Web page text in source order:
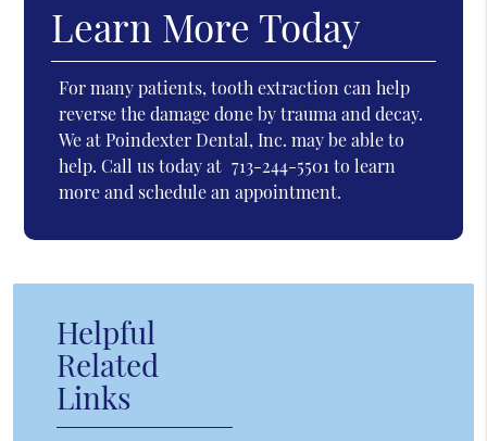
Learn More Today
For many patients, tooth extraction can help
reverse the damage done by trauma and decay.
We at Poindexter Dental, Inc. may be able to
help. Call us today at 713-244-5501to learn
more and schedule an appointment.
Helpful
Related
Links